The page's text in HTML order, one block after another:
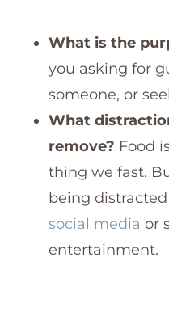
What is the
you asking for
someone, or
What
remove? Food
thing we fast.
being
social media or
entertainment.